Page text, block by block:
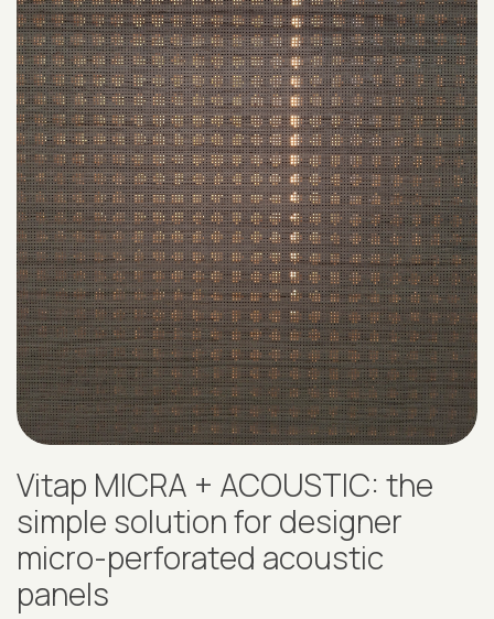
Vitap MICRA + ACOUSTIC: the
simple solution for designer
micro-perforated acoustic
panels